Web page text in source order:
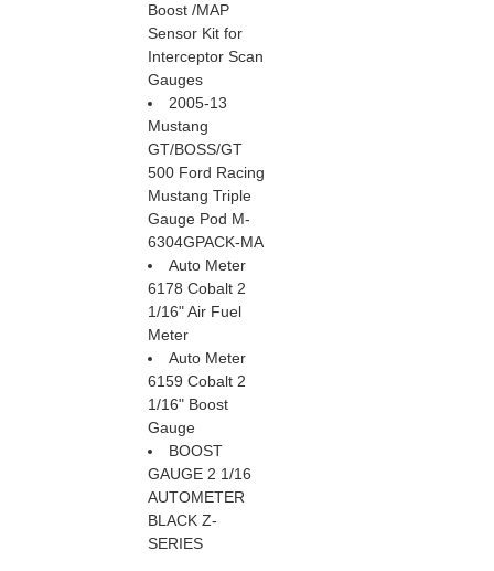
Boost /MAP
Sensor Kit for
Interceptor Scan
Gauges
2005-13
Mustang
GT/BOSS/GT
500 Ford Racing
Mustang Triple
Gauge Pod M-
6304GPACK-MA
Auto Meter
6178 Cobalt 2
1/16" Air Fuel
Meter
Auto Meter
6159 Cobalt 2
1/16" Boost
Gauge
BOOST
GAUGE 2 1/16
AUTOMETER
BLACK Z-
SERIES